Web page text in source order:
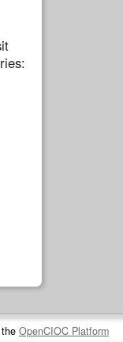
OpenCIOC Platform